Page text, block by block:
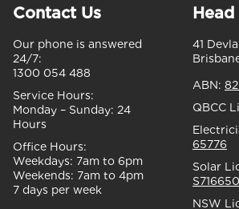
Contact Us
Our phone is answered
24/7:
1300 054 488
Service Hours:
Monday – Sunday: 24
Hours
Office Hours:
Weekdays: 7am to 6pm
Weekends: 7am to 4pm
7 days per week
41
ABN:
QBCC
65776
Solar
NSW